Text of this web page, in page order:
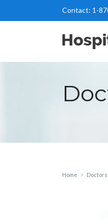
Contact: 1-
Home Doctors